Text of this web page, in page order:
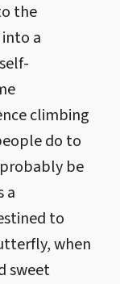
the
a
climbing
do to
be
a
to
when
sweet